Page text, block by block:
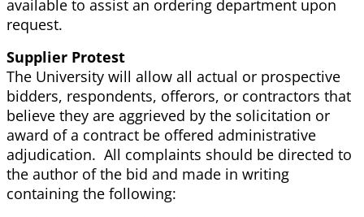
available to assist an ordering department upon
request.
Supplier Protest
The University will allow all actual or prospective
bidders, respondents, offerors, or contractors that
believe they are aggrieved by the solicitation or
award of a contract be offered administrative
adjudication. All complaints should be directed to
the author of the bid and made in writing
containing the following: